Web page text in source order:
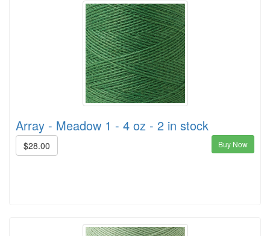
Array - Meadow 1 - 4 oz - 2 in stock
$28.00 Buy Now